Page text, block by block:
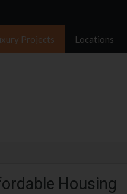
Projects Locations
Housing